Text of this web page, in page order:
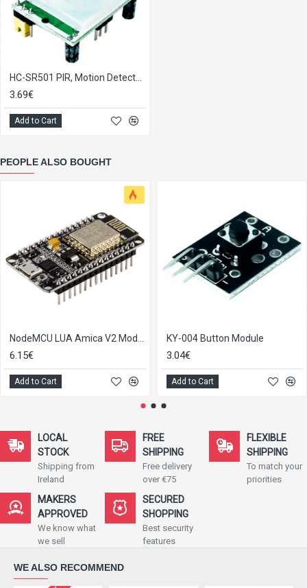
3.69€
Add to Cart
PEOPLE ALSO BOUGHT
6.15€
Add to Cart
KY-004 Button Module
3.04€
Add to Cart
LOCAL
STOCK
Shipping from
Ireland
FREE
SHIPPING
Free delivery
over €75
FLEXIBLE
SHIPPING
To match your
priorities
MAKERS
APPROVED
We know what
we sell
SECURED
SHOPPING
Best security
features
WE ALSO RECOMMEND